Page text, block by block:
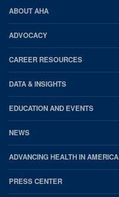
AHA
Footer
ABOUT AHA
ADVOCACY
CAREER RESOURCES
DATA & INSIGHTS
EDUCATION AND EVENTS
NEWS
ADVANCING HEALTH IN AMERICA
PRESS CENTER